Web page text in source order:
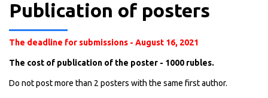
Publication of posters
The deadline for submissions - August 16, 2021
The cost of publication of the poster - 1000 rubles.
Do not post more than 2 posters with the same first author.